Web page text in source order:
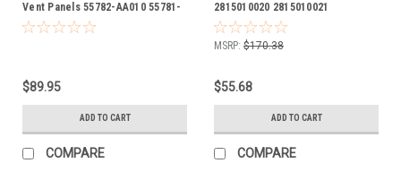
Vent Panels 55782-AA010 55781-
AA010 1997 1998 1999 2000 2001
$89.95
ADD TO CART
COMPARE
2815010020 2815010021
2815011710 2815011771
2815087208 28150-10020 28150-
MSRP: $170.38
$55.68
ADD TO CART
COMPARE